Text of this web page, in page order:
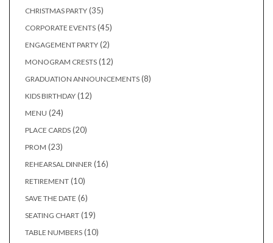
CHRISTMAS PARTY 3535
CORPORATE EVENTS 4545
ENGAGEMENT PARTY 22
MONOGRAM CRESTS 1212
GRADUATION ANNOUNCEMENTS 88
KIDS BIRTHDAY 1212
MENU 2424
PLACE CARDS 2020
PROM 2323
REHEARSAL DINNER 1616
RETIREMENT 1010
SAVE THE DATE 66
SEATING CHART 1919
TABLE NUMBERS 1010